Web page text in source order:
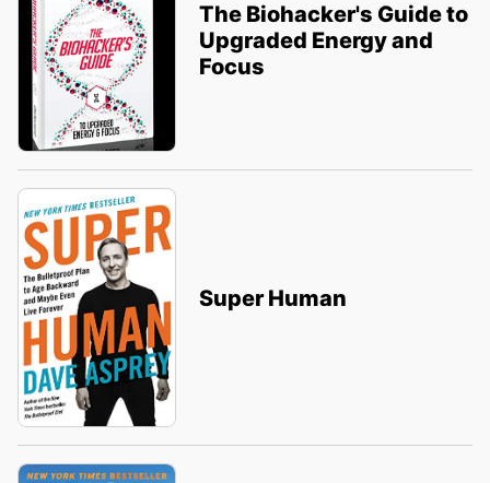
The Biohacker's Guide to
Upgraded Energy and
Focus
Super Human